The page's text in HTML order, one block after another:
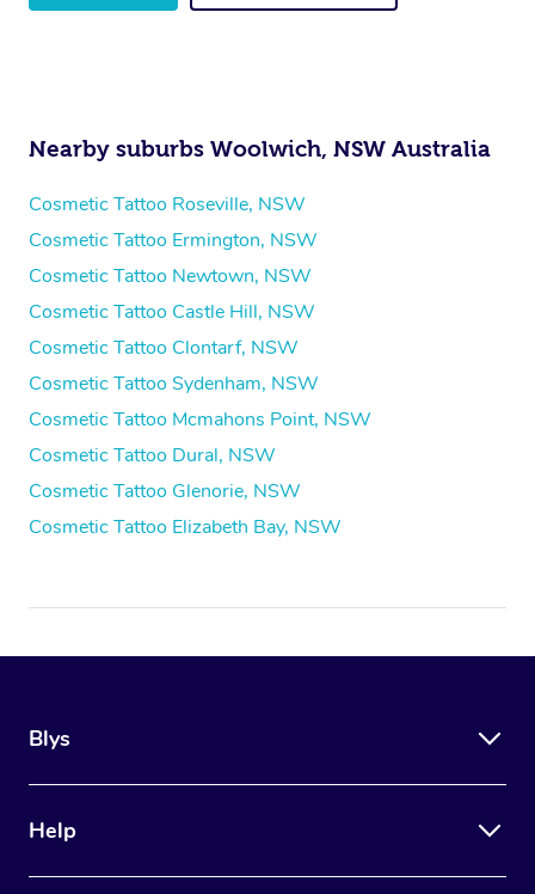
Nearby suburbs Woolwich, NSW Australia
Cosmetic Tattoo Roseville, NSW
Cosmetic Tattoo Ermington, NSW
Cosmetic Tattoo Newtown, NSW
Cosmetic Tattoo Castle Hill, NSW
Cosmetic Tattoo Clontarf, NSW
Cosmetic Tattoo Sydenham, NSW
Cosmetic Tattoo Mcmahons Point, NSW
Cosmetic Tattoo Dural, NSW
Cosmetic Tattoo Glenorie, NSW
Cosmetic Tattoo Elizabeth Bay, NSW
Blys
Help